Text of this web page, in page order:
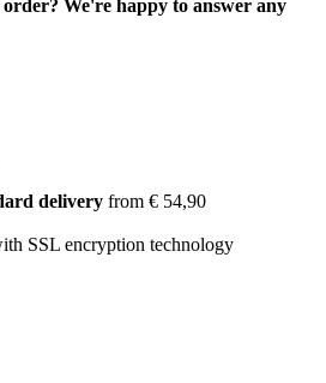
We're happy to answer any
delivery from € 54,90
SSL encryption technology